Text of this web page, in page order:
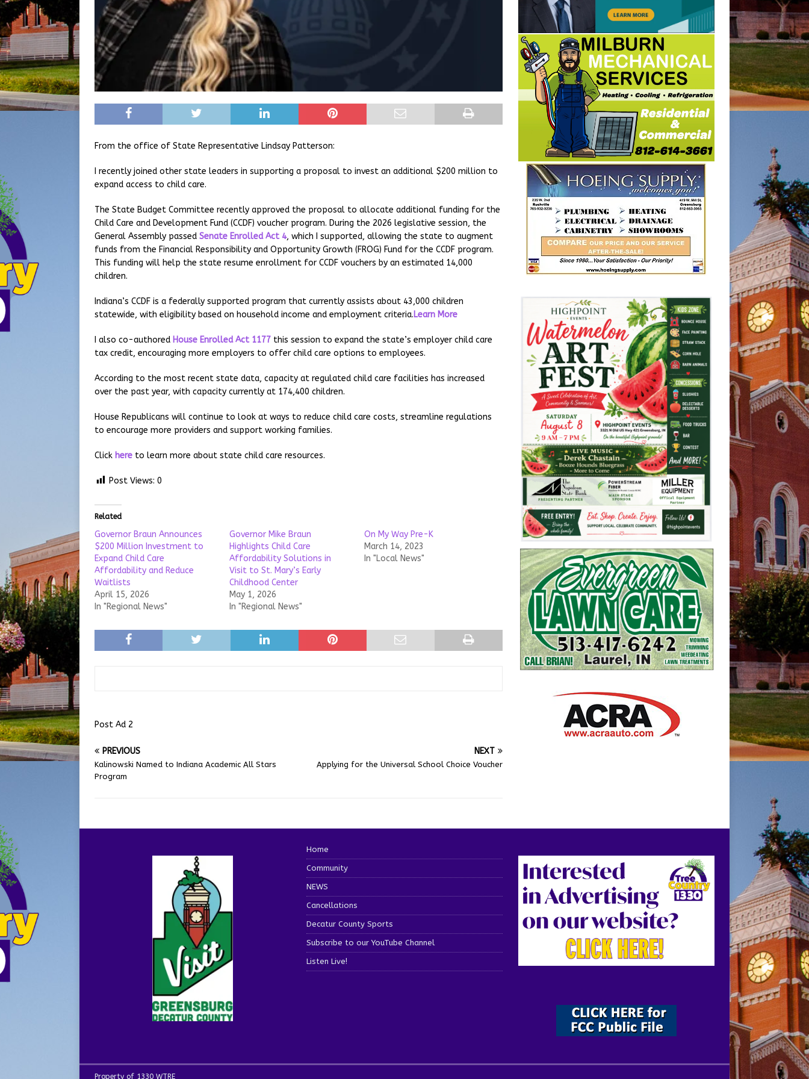
From the office of State Representative Lindsay Patterson:
I recently joined other state leaders in supporting a proposal to invest an additional $200 million to
expand access to child care.
The State Budget Committee recently approved the proposal to allocate additional funding for the
Child Care and Development Fund (CCDF) voucher program. During the 2026 legislative session, the
General Assembly passed Senate Enrolled Act 4, which I supported, allowing the state to augment
funds from the Financial Responsibility and Opportunity Growth (FROG) Fund for the CCDF program.
This funding will help the state resume enrollment for CCDF vouchers by an estimated 14,000
children.
Indiana’s CCDF is a federally supported program that currently assists about 43,000 children
statewide, with eligibility based on household income and employment criteria.Learn More
I also co-authored House Enrolled Act 1177 this session to expand the state’s employer child care
tax credit, encouraging more employers to offer child care options to employees.
According to the most recent state data, capacity at regulated child care facilities has increased
over the past year, with capacity currently at 174,400 children.
House Republicans will continue to look at ways to reduce child care costs, streamline regulations
to encourage more providers and support working families.
Click here to learn more about state child care resources.
Post Views: 0
Related
Governor Braun Announces
$200 Million Investment to
Expand Child Care
Affordability and Reduce
Waitlists
April 15, 2026
In "Regional News"
Governor Mike Braun
Highlights Child Care
Affordability Solutions in
Visit to St. Mary’s Early
Childhood Center
May 1, 2026
In "Regional News"
On My Way Pre-K
March 14, 2023
In "Local News"
Post Ad 2
PREVIOUS
Kalinowski Named to Indiana Academic All Stars
Program
NEXT
Applying for the Universal School Choice Voucher
Home
Community
NEWS
Cancellations
Decatur County Sports
Subscribe to our YouTube Channel
Listen Live!
Property of 1330 WTRE